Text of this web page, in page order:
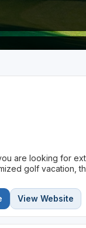
are looking for
golf vacation,
View Website